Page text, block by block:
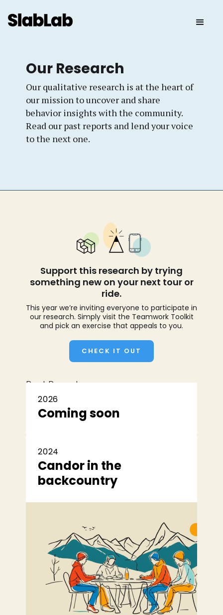
Our Research
Our qualitative research is at the heart of
our mission to uncover and share
behavior insights with the community.
Read our past reports and lend your voice
to the next one.
Past Reports
2026
Coming soon
2024
Candor in the
backcountry
Support this research by trying
something new on your next tour or
ride.
This year we’re inviting everyone to participate in
our research. Simply visit the Teamwork Toolkit
and pick an exercise that appeals to you.
CHECK IT OUT